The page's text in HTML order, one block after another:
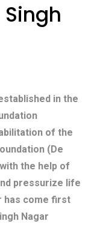
in the
of the
(De
the help of
pressurize life
has come first
Nagar